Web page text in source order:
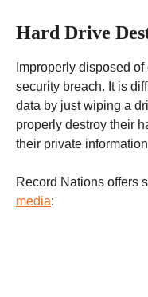
Hard Drive
Improperly disposed
security breach. It is
data by just wiping a
properly destroy their
their private
Record Nations offers
media: